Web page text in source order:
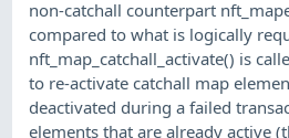
non-catchall counterpart
compared to what is logically
nft_map_catchall_activate() is
to re-activate catchall map
deactivated during a failed
elements that are already active